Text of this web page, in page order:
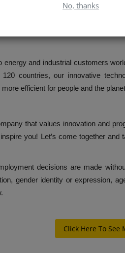
No, thanks
and industrial customers
countries, our innovative
efficient for people and the
that values innovation and
you! Let’s come together and
decisions are made
gender identity or expression,
Click Here To See